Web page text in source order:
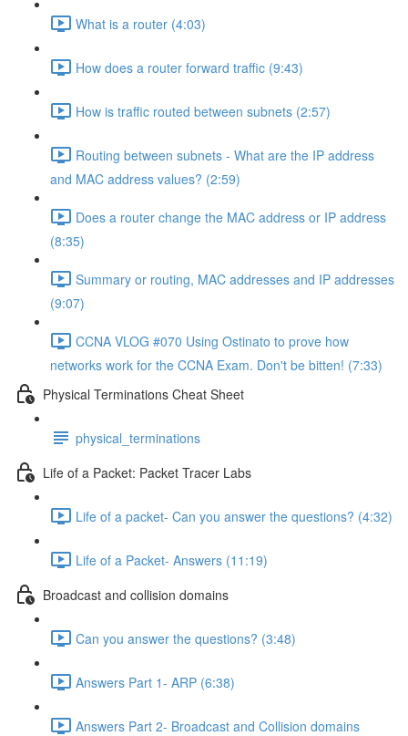
What is a router (4:03)
How does a router forward traffic (9:43)
How is traffic routed between subnets (2:57)
Routing between subnets - What are the IP address
and MAC address values? (2:59)
Does a router change the MAC address or IP address
(8:35)
Summary or routing, MAC addresses and IP addresses
(9:07)
CCNA VLOG #070 Using Ostinato to prove how
networks work for the CCNA Exam. Don't be bitten! (7:33)
Physical Terminations Cheat Sheet
physical_terminations
Life of a Packet: Packet Tracer Labs
Life of a packet- Can you answer the questions? (4:32)
Life of a Packet- Answers (11:19)
Broadcast and collision domains
Can you answer the questions? (3:48)
Answers Part 1- ARP (6:38)
Answers Part 2- Broadcast and Collision domains